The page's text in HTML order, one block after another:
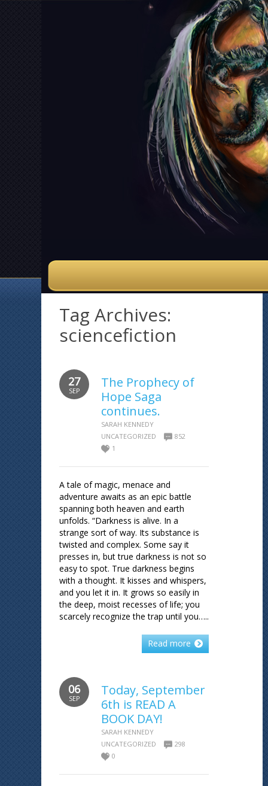
Tag Archives:
sciencefiction
27
SEP
The Prophecy of
Hope Saga
continues.
SARAH KENNEDY
UNCATEGORIZED
852
1
A tale of magic, menace and
adventure awaits as an epic battle
spanning both heaven and earth
unfolds. “Darkness is alive. In a
strange sort of way. Its substance is
twisted and complex. Some say it
presses in, but true darkness is not so
easy to spot. True darkness begins
with a thought. It kisses and whispers,
and you let it in. It grows so easily in
the deep, moist recesses of life; you
scarcely recognize the trap until you…..
Read more
06
SEP
Today, September
6th is READ A
BOOK DAY!
SARAH KENNEDY
UNCATEGORIZED
298
0